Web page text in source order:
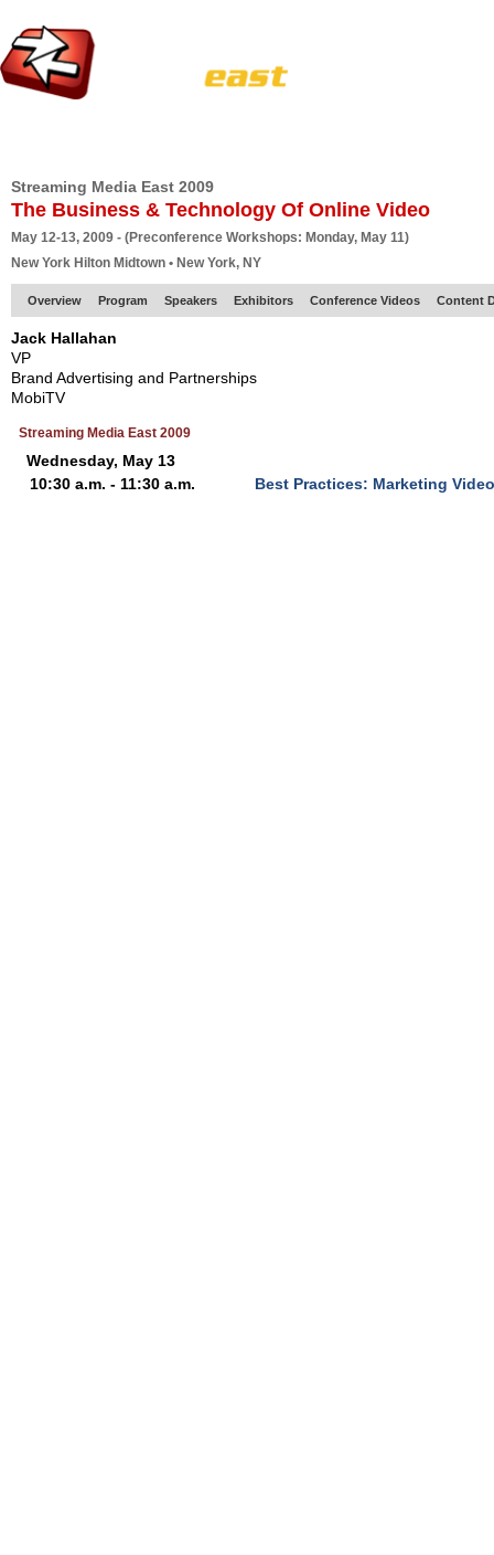
Streaming Media East 2009
The Business & Technology Of Online Video
May 12-13, 2009 - (Preconference Workshops: Monday, May 11)
New York Hilton Midtown • New York, NY
Overview Program Speakers Exhibitors Conference Videos Content
Jack Hallahan
VP
Brand Advertising and Partnerships
MobiTV
Streaming Media East 2009
Wednesday, May 13
10:30 a.m. - 11:30 a.m.
Best Practices: Marketing